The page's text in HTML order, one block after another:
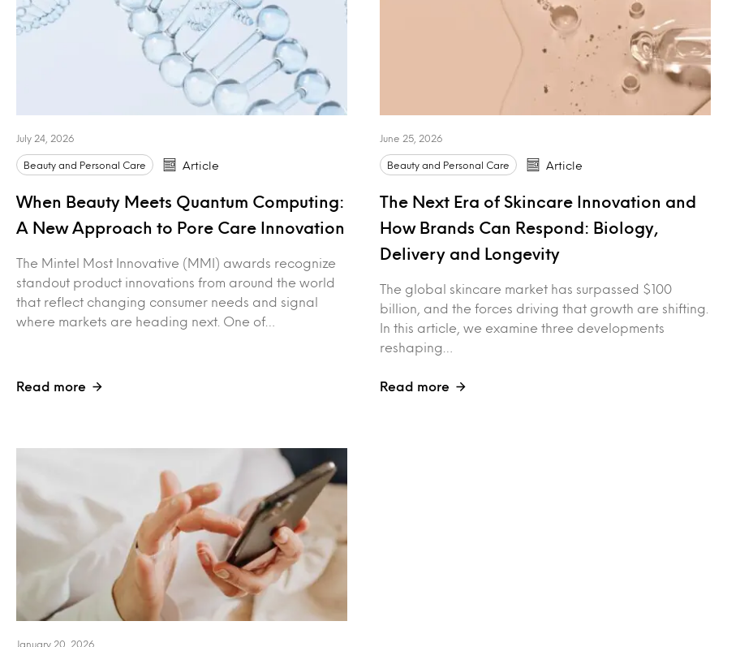
July 24, 2026
Beauty and Personal Care Article
When Beauty Meets Quantum Computing:
A New Approach to Pore Care Innovation
The Mintel Most Innovative (MMI) awards recognize
standout product innovations from around the world
that reflect changing consumer needs and signal
where markets are heading next. One of…
Read more
June 25, 2026
Beauty and Personal Care Article
The Next Era of Skincare Innovation and
How Brands Can Respond: Biology,
Delivery and Longevity
The global skincare market has surpassed $100
billion, and the forces driving that growth are shifting.
In this article, we examine three developments
reshaping…
Read more
January 20, 2026